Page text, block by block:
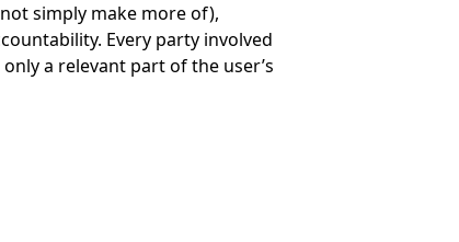
simply make more of),
Every party involved
a relevant part of the user’s